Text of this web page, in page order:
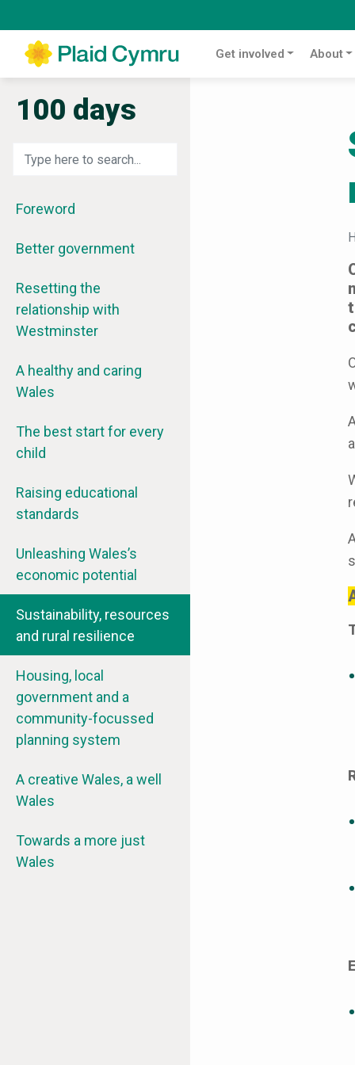
Get involved About
100 days
Foreword
Better government
Resetting the
relationship with
Westminster
A healthy and caring
Wales
The best start for every
child
Raising educational
standards
Unleashing Wales’s
economic potential
Sustainability, resources
and rural resilience
Housing, local
government and a
community-focussed
planning system
A creative Wales, a well
Wales
Towards a more just
Wales